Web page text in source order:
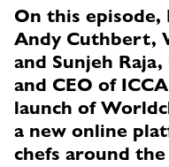
On this episode,
Andy Cuthbert,
and Sunjeh
and CEO of
launch of
a new online
chefs around